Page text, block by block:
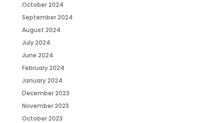
October 2024
September 2024
August 2024
July 2024
June 2024
February 2024
January 2024
December 2023
November 2023
October 2023